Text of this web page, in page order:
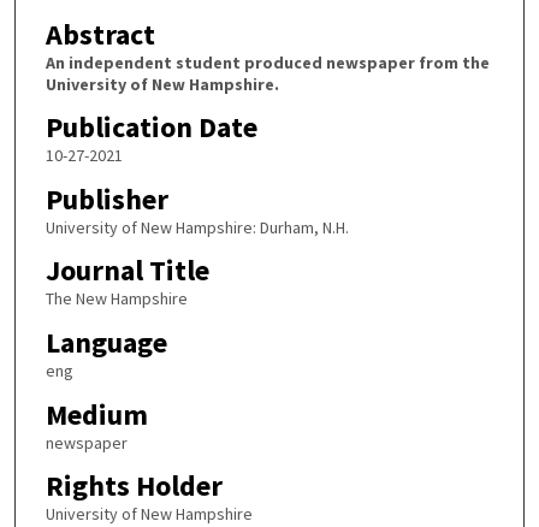
Abstract
An independent student produced newspaper from the
University of New Hampshire.
Publication Date
10-27-2021
Publisher
University of New Hampshire: Durham, N.H.
Journal Title
The New Hampshire
Language
eng
Medium
newspaper
Rights Holder
University of New Hampshire